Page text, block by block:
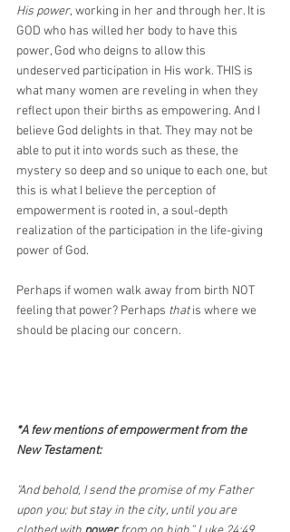
His power, working in her and through her. It is
GOD who has willed her body to have this
power, God who deigns to allow this
undeserved participation in His work. THIS is
what many women are reveling in when they
reflect upon their births as empowering. And I
believe God delights in that. They may not be
able to put it into words such as these, the
mystery so deep and so unique to each one, but
this is what I believe the perception of
empowerment is rooted in, a soul-depth
realization of the participation in the life-giving
power of God.
Perhaps if women walk away from birth NOT
feeling that power? Perhaps that is where we
should be placing our concern.
*A few mentions of empowerment from the
New Testament:
"And behold, I send the promise of my Father
upon you; but stay in the city, until you are